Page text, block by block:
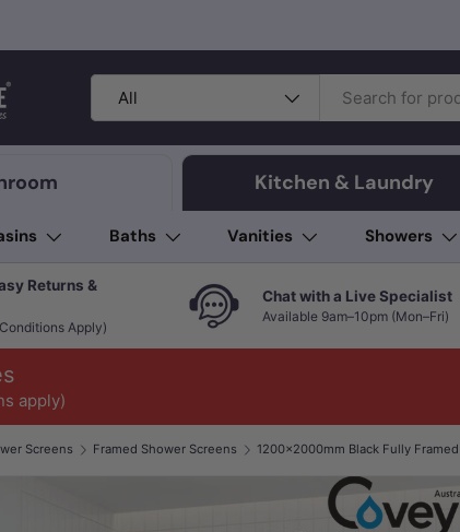
Search
Product type
All
Kitchen & Laundry
Baths Vanities Showers
Returns &
Apply)
Chat with a Live Specialist
Available 9am–10pm (Mon–Fri)
apply)
Screens Framed Shower Screens